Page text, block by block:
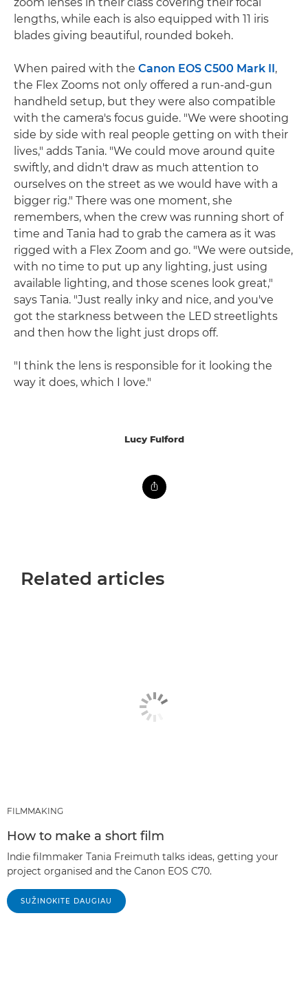
lengths, while each is also equipped with 11 iris
blades giving beautiful, rounded bokeh.
When paired with the Canon EOS C500 Mark II,
the Flex Zooms not only offered a run-and-gun
handheld setup, but they were also compatible
with the camera's focus guide. "We were shooting
side by side with real people getting on with their
lives," adds Tania. "We could move around quite
swiftly, and didn't draw as much attention to
ourselves on the street as we would have with a
bigger rig." There was one moment, she
remembers, when the crew was running short of
time and Tania had to grab the camera as it was
rigged with a Flex Zoom and go. "We were outside,
with no time to put up any lighting, just using
available lighting, and those scenes look great,"
says Tania. "Just really inky and nice, and you've
got the starkness between the LED streetlights
and then how the light just drops off.
"I think the lens is responsible for it looking the
way it does, which I love."
Lucy Fulford
Related articles
FILMMAKING
How to make a short film
Indie filmmaker Tania Freimuth talks ideas, getting your
project organised and the Canon EOS C70.
SUŽINOKITE DAUGIAU